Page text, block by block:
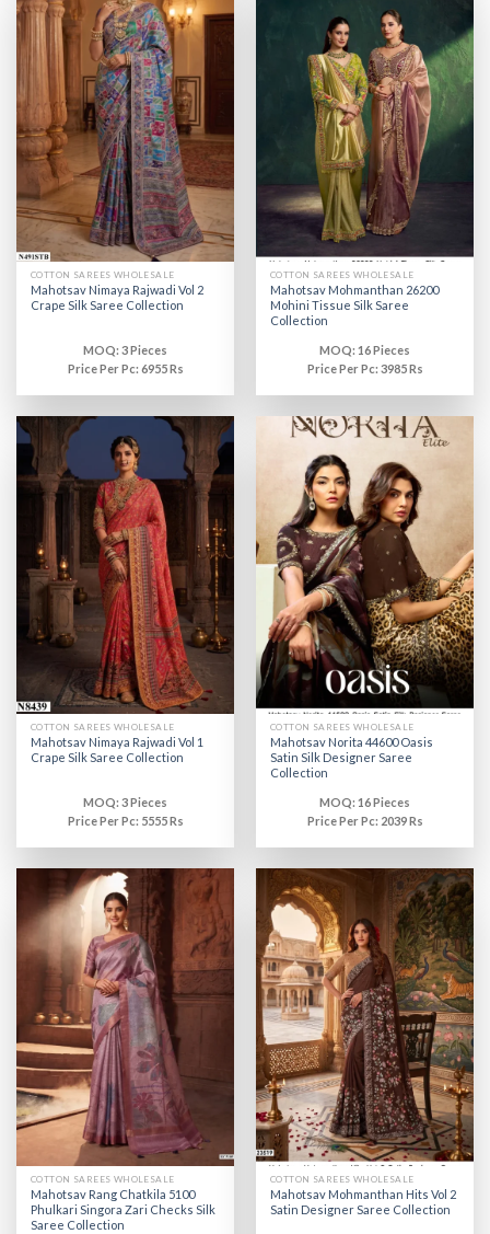
COTTON SAREES WHOLESALE
Mahotsav Nimaya Rajwadi Vol 2
Crape Silk Saree Collection
MOQ: 3 Pieces
Price Per Pc: 6955 Rs
COTTON SAREES WHOLESALE
Mahotsav Mohmanthan 26200
Mohini Tissue Silk Saree
Collection
MOQ: 16 Pieces
Price Per Pc: 3985 Rs
COTTON SAREES WHOLESALE
Mahotsav Nimaya Rajwadi Vol 1
Crape Silk Saree Collection
MOQ: 3 Pieces
Price Per Pc: 5555 Rs
COTTON SAREES WHOLESALE
Mahotsav Norita 44600 Oasis
Satin Silk Designer Saree
Collection
MOQ: 16 Pieces
Price Per Pc: 2039 Rs
COTTON SAREES WHOLESALE
Mahotsav Rang Chatkila 5100
Phulkari Singora Zari Checks Silk
Saree Collection
COTTON SAREES WHOLESALE
Mahotsav Mohmanthan Hits Vol 2
Satin Designer Saree Collection